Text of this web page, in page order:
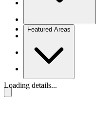
Featured Areas
Loading details...